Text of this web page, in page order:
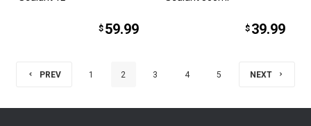
$ 59.99 $ 39.99
PREV 1 2 3 4 5 NEXT